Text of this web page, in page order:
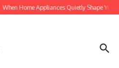
When Home Appliances Quietly Shape Your